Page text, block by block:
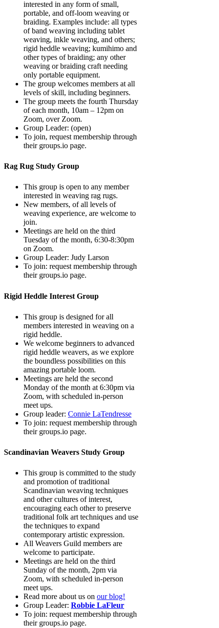
interested in any form of small,
portable, and off-loom weaving or
braiding. Examples include: all types
of band weaving including tablet
weaving, inkle weaving, and others;
rigid heddle weaving; kumihimo and
other types of braiding; any other
weaving or braiding craft needing
only portable equipment.
The group welcomes members at all
levels of skill, including beginners.
The group meets the fourth Thursday
of each month, 10am – 12pm on
Zoom, over Zoom.
Group Leader: (open)
To join, request membership through
their groups.io page.
Rag Rug Study Group
This group is open to any member
interested in weaving rag rugs.
New members, of all levels of
weaving experience, are welcome to
join.
Meetings are held on the third
Tuesday of the month, 6:30-8:30pm
on Zoom.
Group Leader: Judy Larson
To join: request membership through
their groups.io page.
Rigid Heddle Interest Group
This group is designed for all
members interested in weaving on a
rigid heddle.
We welcome beginners to advanced
rigid heddle weavers, as we explore
the boundless possibilities on this
amazing portable loom.
Meetings are held the second
Monday of the month at 6:30pm via
Zoom, with scheduled in-person
meet ups.
Group leader: Connie LaTendresse
To join: request membership through
their groups.io page.
Scandinavian Weavers Study Group
This group is committed to the study
and promotion of traditional
Scandinavian weaving techniques
and other cultures of interest,
encouraging each other to preserve
traditional folk art techniques and use
the techniques to expand
contemporary artistic expression.
All Weavers Guild members are
welcome to participate.
Meetings are held on the third
Sunday of the month, 2pm via
Zoom, with scheduled in-person
meet ups.
Read more about us on our blog!
Group Leader: Robbie LaFleur
To join: request membership through
their groups.io page.